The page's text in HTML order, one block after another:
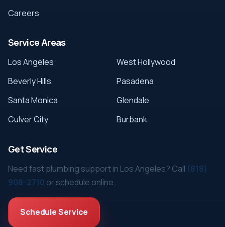
Careers
Service Areas
Los Angeles
Beverly Hills
Santa Monica
Culver City
West Hollywood
Pasadena
Glendale
Burbank
Get Service
Need fast plumbing support in Los Angeles? Call (818)
908-2710 or schedule online.
Schedule Service